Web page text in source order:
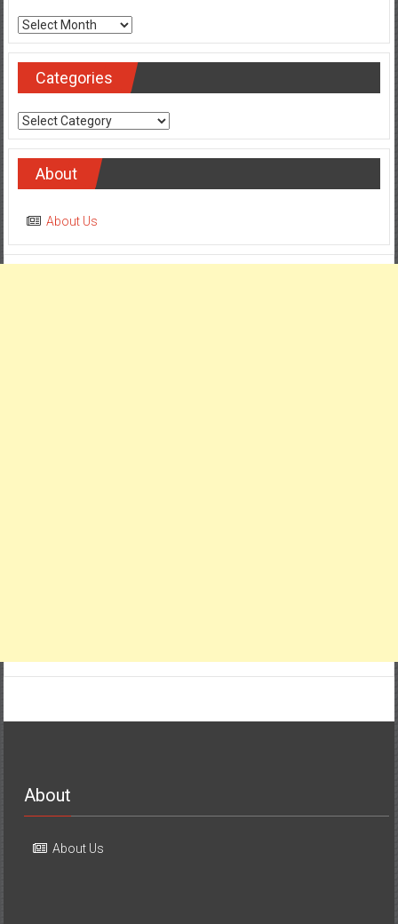
Archives
Categories
Categories
About
About Us
About
About Us